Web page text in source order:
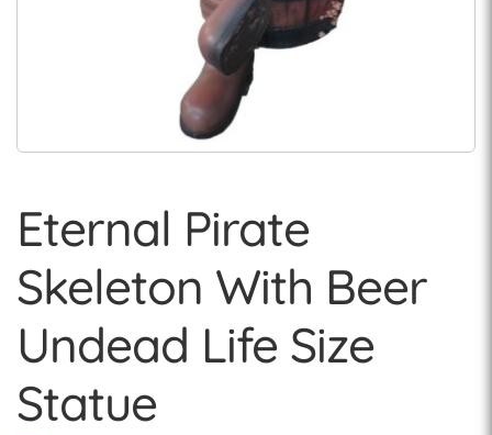
Eternal Pirate
Skeleton With Beer
Undead Life Size
Statue